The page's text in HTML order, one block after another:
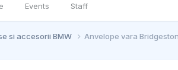
Events Staff
si accesorii BMW Anvelope vara